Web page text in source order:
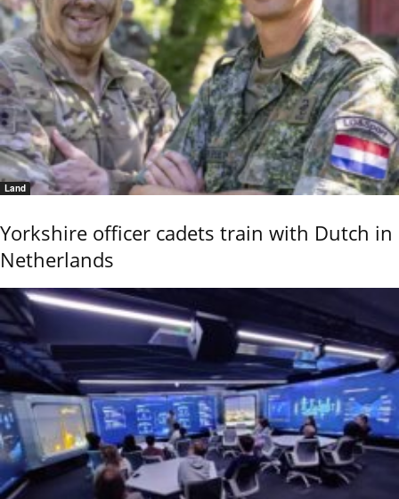
Land
Yorkshire officer cadets train with Dutch in
Netherlands